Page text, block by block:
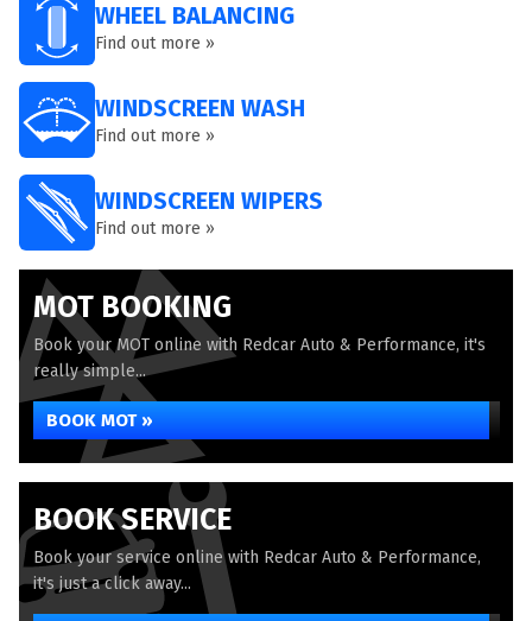
WHEEL BALANCING
Find out more »
WINDSCREEN WASH
Find out more »
WINDSCREEN WIPERS
Find out more »
MOT BOOKING
Book your MOT online with Redcar Auto & Performance, it's
really simple...
BOOK MOT »
BOOK SERVICE
Book your service online with Redcar Auto & Performance,
it's just a click away...